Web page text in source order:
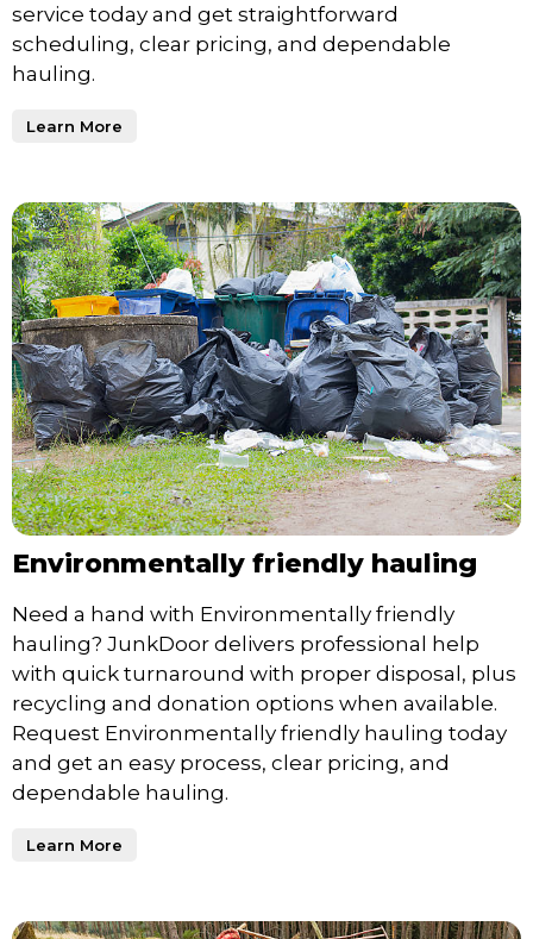
service today and get straightforward
scheduling, clear pricing, and dependable
hauling.
Learn More
Environmentally friendly hauling
Need a hand with Environmentally friendly
hauling? JunkDoor delivers professional help
with quick turnaround with proper disposal, plus
recycling and donation options when available.
Request Environmentally friendly hauling today
and get an easy process, clear pricing, and
dependable hauling.
Learn More